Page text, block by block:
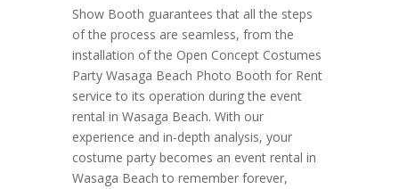
Show Booth guarantees that all the steps
of the process are seamless, from the
installation of the Open Concept Costumes
Party Wasaga Beach Photo Booth for Rent
service to its operation during the event
rental in Wasaga Beach. With our
experience and in-depth analysis, your
costume party becomes an event rental in
Wasaga Beach to remember forever,